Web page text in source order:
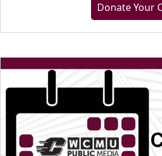
Donate Your